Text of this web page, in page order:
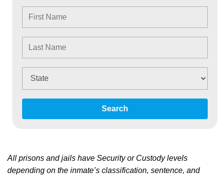
Search
All prisons and jails have Security or Custody levels
depending on the inmate’s classification, sentence, and